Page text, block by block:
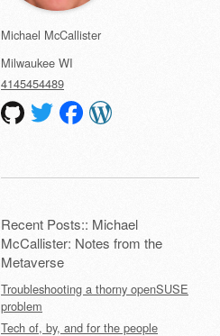
Michael McCallister
Milwaukee WI
4145454489
Recent Posts:: Michael
McCallister: Notes from the
Metaverse
Troubleshooting a thorny openSUSE
problem
Tech of, by, and for the people